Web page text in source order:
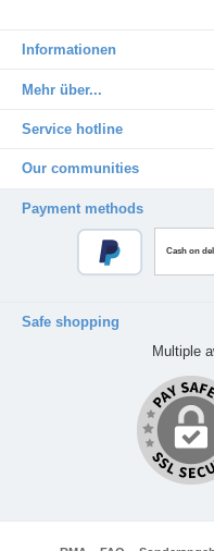
Informationen
Mehr über...
Service hotline
Our communities
Payment methods
Cash on
Safe shopping
Multiple